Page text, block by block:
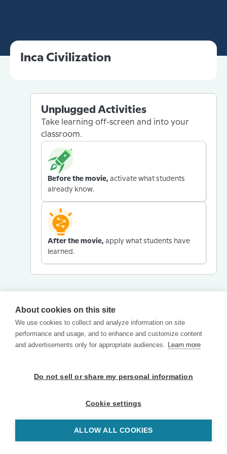
Inca Civilization
Unplugged Activities
Take learning off-screen and into your
classroom.
Before the movie, activate what students
already know.
After the movie, apply what students have
learned.
About cookies on this site
We use cookies to collect and analyze information on site
performance and usage, and to enhance and customize content
and advertisements only for appropriate audiences. Learn more
Do not sell or share my personal information
Cookie settings
ALLOW ALL COOKIES